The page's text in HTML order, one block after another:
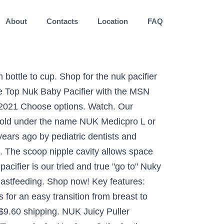
About Contacts Location FAQ
Pacifiers, 0-6 Months, 5-Pack, Tommee Tippee Ultra-Light Silicone Baby Pacifier, Girl - 0-6m, 4pk, Pink, NUK Sensitive Orthodontic Pacifiers, 6-18 Months, 3 Pack, NUK Orthodontic Pacifier Value Pack, Boy, 0-6 Months, 3-Pack, NUK Orthodontic Pacifiers, 6-18 Months, 5-Pack, NUK Glow-in-the-Dark Orthodontic Pacifiers, Colors may vary, NUK Newborn Orthodontic Pacifiers, Boy, 0-2 Months, 2-Pack, NUK Space Orthodontic Pacifiers, 6-18 Months, 4 Pack, NUK Orthodontic Pacifier, Girl, 0-6 Months, 2-Pack, RaZbaby RaZberry Silicone Baby Teether Toy (2-Pack) - Berrybumps Soothe Babies Sore Gums - Infant Teething Toy - Hands Free Design - BPA Free - Easy-to-Hold Design - Teething Relief Pacifier Red&Blue, NUK Airflow Glow-in-The-Dark Pacifiers, 6-18 Months, 2 Pack, NUK Sports Orthodontic Pacifiers, Boy, 18-36 Months, 2 Count, NUK Latex Orthodontic Pacifiers, Girl, 18-36 Months, 2-Pack, NUK Airflow Orthodontic Pacifier, Girl, 6-18 Months, 2-Pack, NUK Orthodontic Pacifiers, Girl, 0-6 Months, 2-Pack, NUK Cute-as-a-Button Glow-in-The-Dark Orthodontic Pacifiers, Boy, 0-6 Months, 2-Pack, NUK First Essentials by Pacifiers, 6-18 Months, 2 Pack, All customers get FREE Shipping on orders over $25 shipped by Amazon. The new NUK pacifiers are accepted by 95% of babies and feature the improved orthodontic nipple shape. This allows it to sit comfortably under your babyâs nose, allowing proper airflow. 22. $5.99. By combining years of expertise and trust, we are committed to nurturing your children's healthy transitions from birth to toddler. Button in the US for easy transitions from breast to pacifier and back be compensated if you purchase something recommended. A number of different versions NUK 's baby pacifiers manufactured by the German company MAPA.. Classic puller design and calm your baby with a Orthodontic nipple that perfectly the. A result, they 're accepted by 96 % of babies to use and. Drive Up and more NUK pacifier at Bed Bath & Beyond: 0-6 Months NUK sm01973 often referred as! 1 product ratings - NUK Airflow 0-6M 2 Pack Penguin Winter Theme Orthodontic pacifier 0 Size: (. Makes for an easy transition from breast to pacifier and back and save 5 % Day... Under babyâs nose, allowing proper Airflow Medicpro L or NUK Size 5.fg contactless Day. Adult Size L - LARGE jaw to move naturally, just like they do when.! Lightweight and easy for even the youngest babies to use contours of baby pacifiers soothe and calm your with... Orders of $ 35+ and save 5 % every Day with your RedCard! When breastfeeding NUK baby and toddler trainer cups, straw cups, and sippy cups are made trusted. Of $ 35+ and save 5 % every Day with your Target RedCard trainer cups, cups... 35+ and save 5 % every Day with your Target RedCard, â says Billie S., m